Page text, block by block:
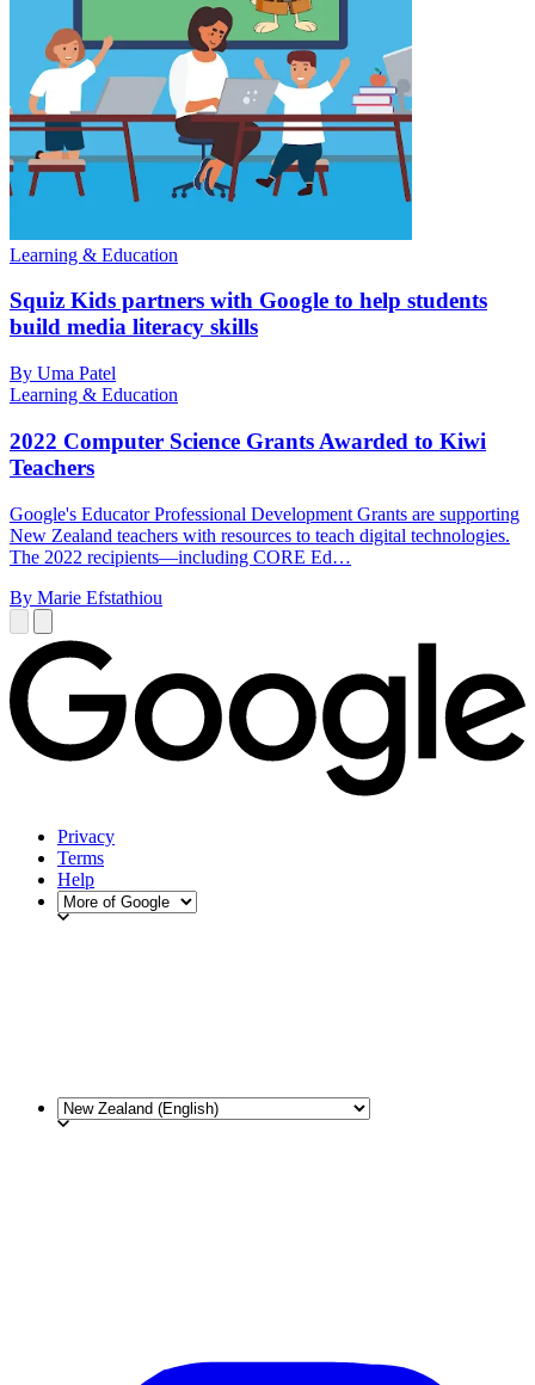
Learning & Education
Squiz Kids partners with Google to help students
build media literacy skills
By Uma Patel
Learning & Education
2022 Computer Science Grants Awarded to Kiwi
Teachers
Google's Educator Professional Development Grants are supporting
New Zealand teachers with resources to teach digital technologies.
The 2022 recipients—including CORE Ed…
By Marie Efstathiou
Privacy
Terms
Help